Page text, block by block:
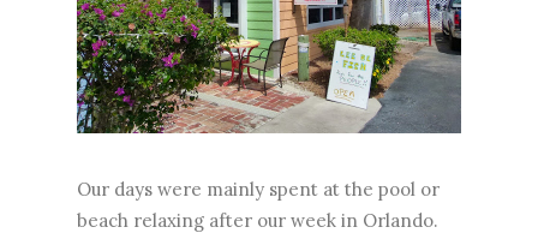
Our days were mainly spent at the pool or
beach relaxing after our week in Orlando.